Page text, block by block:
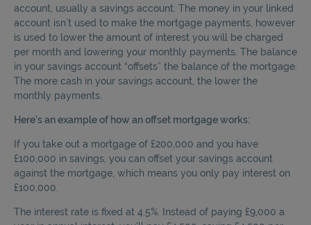
account, usually a savings account. The money in your linked
account isn’t used to make the mortgage payments, however
is used to lower the amount of interest you will be charged
per month and lowering your monthly payments. The balance
in your savings account “offsets” the balance of the mortgage.
The more cash in your savings account, the lower the
monthly payments.
Here's an example of how an offset mortgage works:
If you take out a mortgage of £200,000 and you have
£100,000 in savings, you can offset your savings account
against the mortgage, which means you only pay interest on
£100,000.
The interest rate is fixed at 4.5%. Instead of paying £9,000 a